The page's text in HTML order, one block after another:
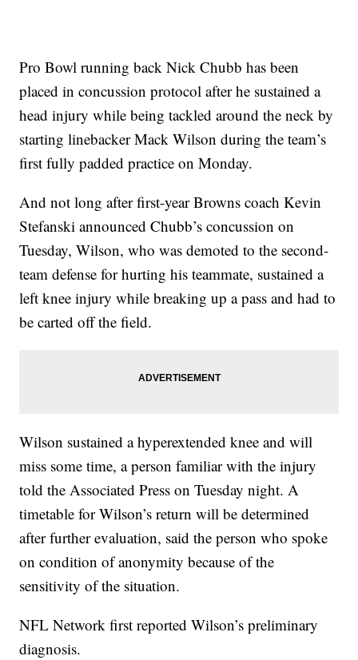
Pro Bowl running back Nick Chubb has been
placed in concussion protocol after he sustained a
head injury while being tackled around the neck by
starting linebacker Mack Wilson during the team’s
first fully padded practice on Monday.
And not long after first-year Browns coach Kevin
Stefanski announced Chubb’s concussion on
Tuesday, Wilson, who was demoted to the second-
team defense for hurting his teammate, sustained a
left knee injury while breaking up a pass and had to
be carted off the field.
Wilson sustained a hyperextended knee and will
miss some time, a person familiar with the injury
told the Associated Press on Tuesday night. A
timetable for Wilson’s return will be determined
after further evaluation, said the person who spoke
on condition of anonymity because of the
sensitivity of the situation.
NFL Network first reported Wilson’s preliminary
diagnosis.